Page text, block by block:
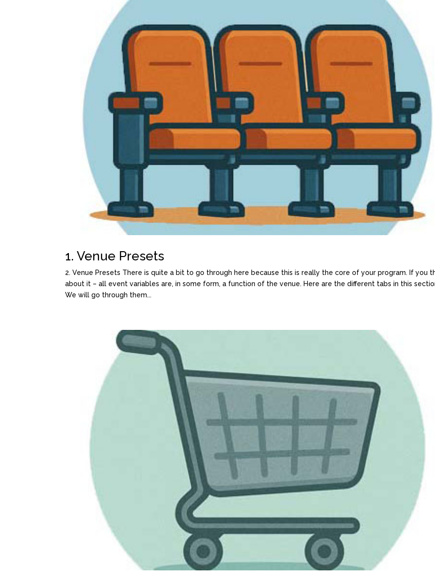
1. Venue Presets
2. Venue Presets There is quite a bit to go through here because this is really the core of your program. If you
about it – all event variables are, in some form, a function of the venue. Here are the different tabs in this
We will go through them...